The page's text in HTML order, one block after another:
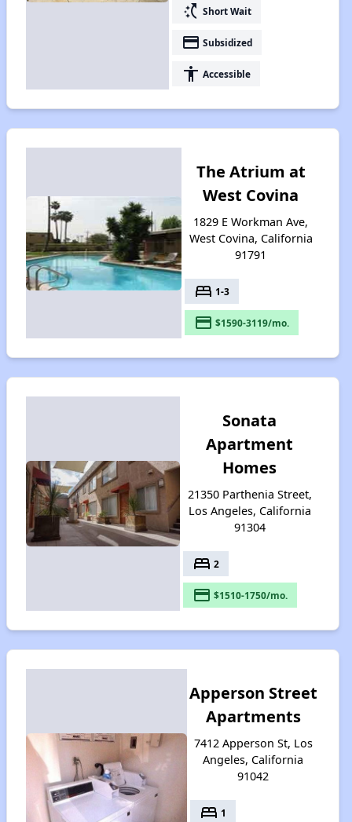
switch_access_shortcut Short Wait
payment Subsidized
accessibility Accessible
The Atrium at
West Covina
1829 E Workman Ave,
West Covina, California
91791
bed 1-3
payment $1590-3119/mo.
Sonata
Apartment
Homes
21350 Parthenia Street,
Los Angeles, California
91304
bed 2
payment $1510-1750/mo.
Apperson Street
Apartments
7412 Apperson St, Los
Angeles, California
91042
bed 1